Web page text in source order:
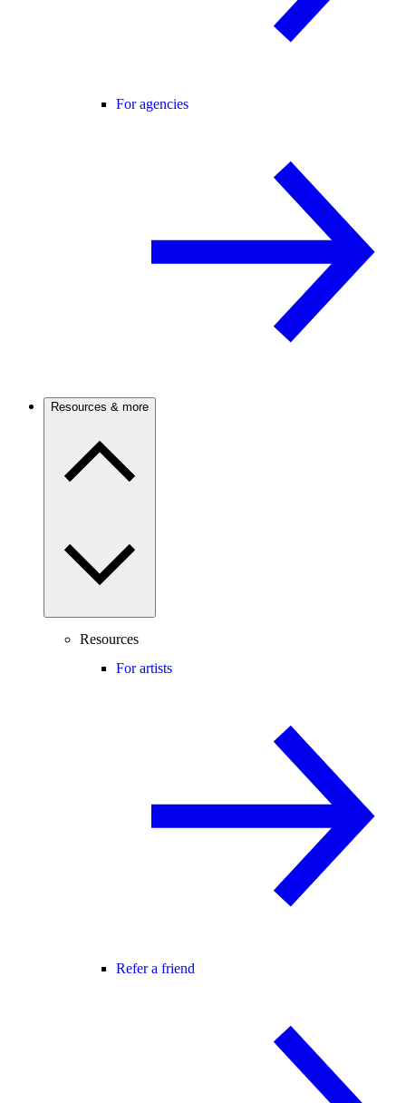
For agencies
Resources & more
Resources
For artists
Refer a friend